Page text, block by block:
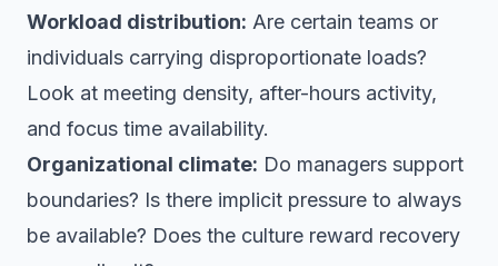
Workload distribution: Are certain teams or
individuals carrying disproportionate loads?
Look at meeting density, after-hours activity,
and focus time availability.
Organizational climate: Do managers support
boundaries? Is there implicit pressure to always
be available? Does the culture reward recovery